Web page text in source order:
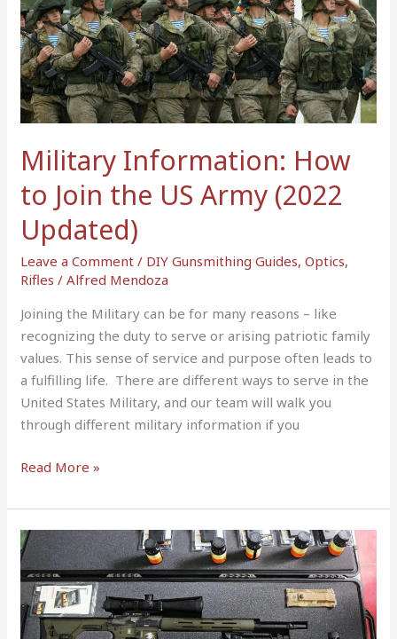
Military Information: How
to Join the US Army (2022
Updated)
Leave a Comment / DIY Gunsmithing Guides,Optics,
Rifles /Alfred Mendoza
Joining the Military can be for many reasons – like
recognizing the duty to serve or arising patriotic family
values. This sense of service and purpose often leads to
a fulfilling life. There are different ways to serve in the
United States Military, and our team will walk you
through different military information if you
How
to
Join
the
US
(2022
Read More »
Flying
With
a
Rifle
(2022